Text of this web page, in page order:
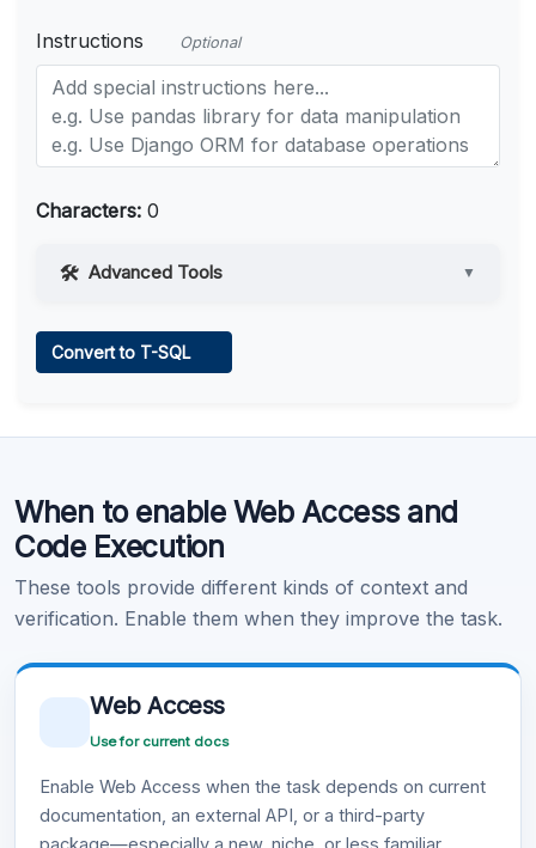
Instructions Optional
Characters: 0
Advanced Tools ▼
Learn more .
Convert to T-SQL
When to enable Web Access and
Code Execution
These tools provide different kinds of context and
verification. Enable them when they improve the task.
Web Access
Use for current docs
Enable Web Access when the task depends on current
documentation, an external API, or a third-party